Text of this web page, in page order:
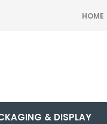
HOME
& DISPLAY